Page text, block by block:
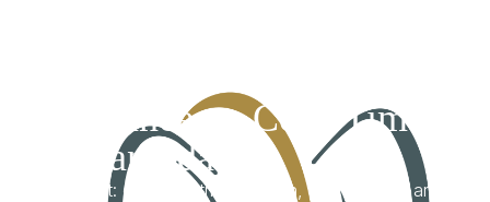
Guidance on Cost, Time
& Candidacy
We get it: cost, treatment length, and eligibility are